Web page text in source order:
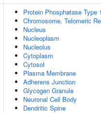
Protein Phosphatase Type
Chromosome, Telomeric
Nucleus
Nucleoplasm
Nucleolus
Cytoplasm
Cytosol
Plasma Membrane
Adherens Junction
Glycogen Granule
Neuronal Cell Body
Dendritic Spine